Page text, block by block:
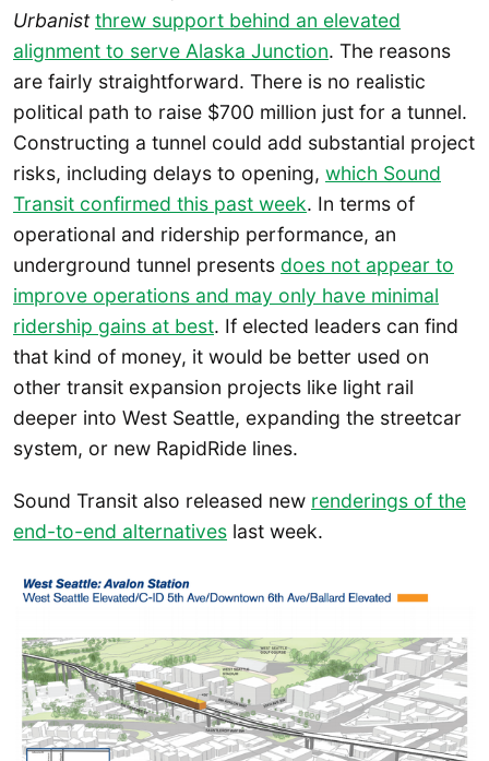
Urbanist threw support behind an elevated
alignment to serve Alaska Junction. The reasons
are fairly straightforward. There is no realistic
political path to raise $700 million just for a tunnel.
Constructing a tunnel could add substantial project
risks, including delays to opening, which Sound
Transit confirmed this past week. In terms of
operational and ridership performance, an
underground tunnel presents does not appear to
improve operations and may only have minimal
ridership gains at best. If elected leaders can find
that kind of money, it would be better used on
other transit expansion projects like light rail
deeper into West Seattle, expanding the streetcar
system, or new RapidRide lines.
Sound Transit also released new renderings of the
end-to-end alternatives last week.